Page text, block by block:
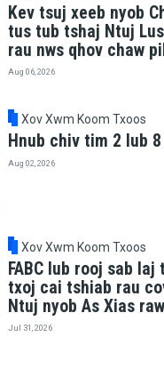
Kev tsuj xeeb nyob
tus tub tshaj Ntuj
rau nws qhov chaw
Aug 06, 2026
Xov Xwm Koom Txoos
Hnub chiv tim 2 lub
Aug 02, 2026
Xov Xwm Koom Txoos
FABC lub rooj sab
txoj cai tshiab rau
Ntuj nyob As Xias
Jul 31, 2026